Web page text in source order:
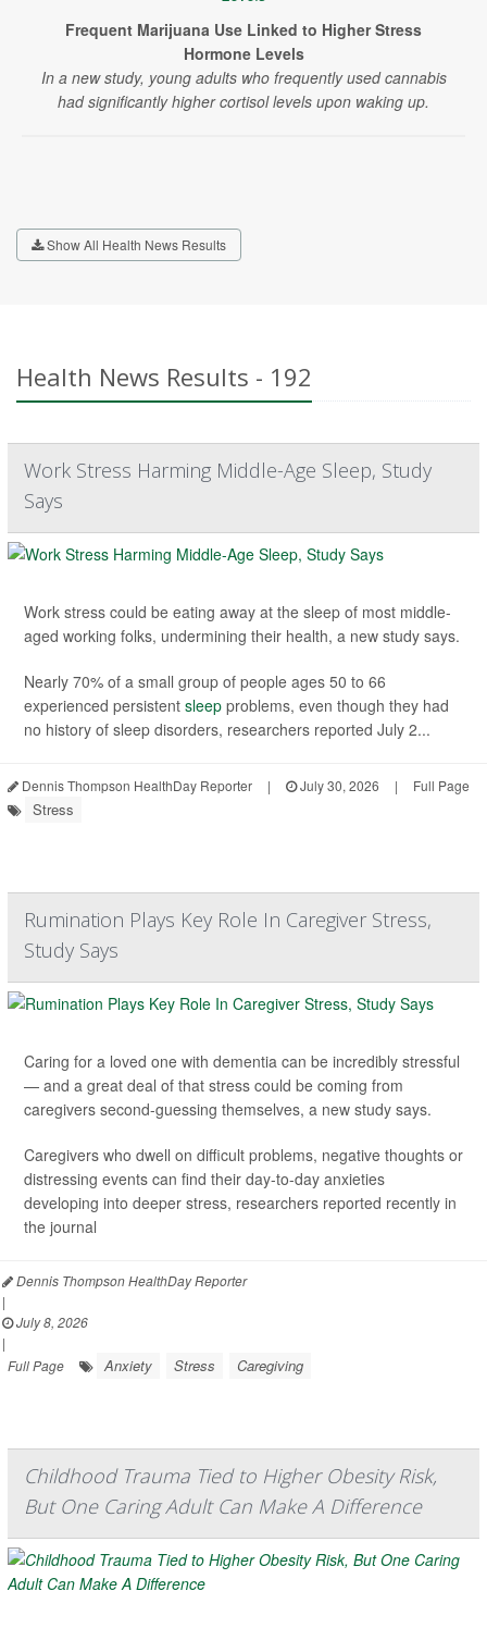
Frequent Marijuana Use Linked to Higher Stress
Hormone Levels
In a new study, young adults who frequently used cannabis
had significantly higher cortisol levels upon waking up.
Show All Health News Results
Health News Results - 192
Work Stress Harming Middle-Age Sleep, Study
Says
Work stress could be eating away at the sleep of most middle-
aged working folks, undermining their health, a new study says.
Nearly 70% of a small group of people ages 50 to 66
experienced persistent sleep problems, even though they had
no history of sleep disorders, researchers reported July 2...
Dennis Thompson HealthDay Reporter | July 30, 2026 | Full Page
Stress
Rumination Plays Key Role In Caregiver Stress,
Study Says
Caring for a loved one with dementia can be incredibly stressful
— and a great deal of that stress could be coming from
caregivers second-guessing themselves, a new study says.
Caregivers who dwell on difficult problems, negative thoughts or
distressing events can find their day-to-day anxieties
developing into deeper stress, researchers reported recently in
the journal
Dennis Thompson HealthDay Reporter
|
July 8, 2026
|
Full Page
Anxiety Stress Caregiving
Childhood Trauma Tied to Higher Obesity Risk,
But One Caring Adult Can Make A Difference